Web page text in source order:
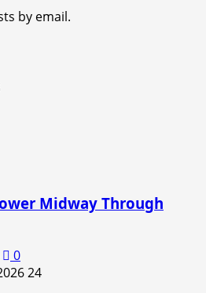
by email.
Midway Through
0